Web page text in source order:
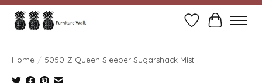
Wish ListCart
Home / 5050-Z Queen Sleeper Sugarshack Mist